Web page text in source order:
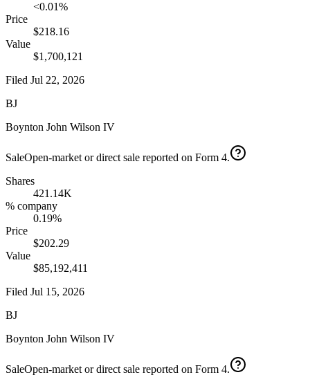
<0.01%
Price
$218.16
Value
$1,700,121
Filed Jul 22, 2026
BJ
Boynton John Wilson IV
SaleOpen-market or direct sale reported on Form 4.
Shares
421.14K
% company
0.19%
Price
$202.29
Value
$85,192,411
Filed Jul 15, 2026
BJ
Boynton John Wilson IV
SaleOpen-market or direct sale reported on Form 4.